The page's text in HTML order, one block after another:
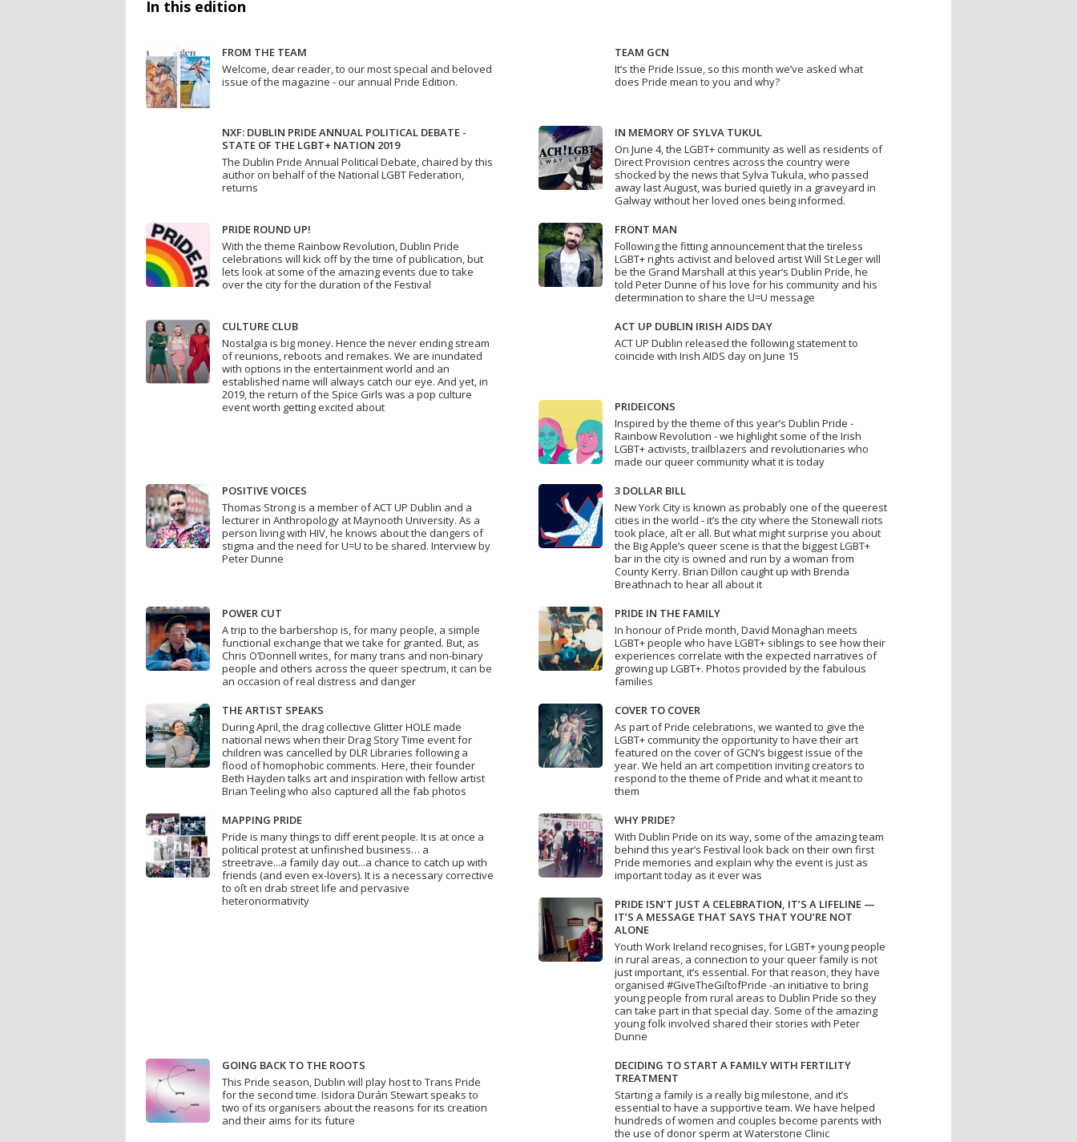
In this edition
FROM THE TEAM
Welcome, dear reader, to our most special and beloved
issue of the magazine - our annual Pride Edition.
TEAM GCN
It’s the Pride Issue, so this month we’ve asked what
does Pride mean to you and why?
NXF: DUBLIN PRIDE ANNUAL POLITICAL DEBATE -
STATE OF THE LGBT+ NATION 2019
The Dublin Pride Annual Political Debate, chaired by this
author on behalf of the National LGBT Federation,
returns
IN MEMORY OF SYLVA TUKUL
On June 4, the LGBT+ community as well as residents of
Direct Provision centres across the country were
shocked by the news that Sylva Tukula, who passed
away last August, was buried quietly in a graveyard in
Galway without her loved ones being informed.
PRIDE ROUND UP!
With the theme Rainbow Revolution, Dublin Pride
celebrations will kick off by the time of publication, but
lets look at some of the amazing events due to take
over the city for the duration of the Festival
FRONT MAN
Following the fitting announcement that the tireless
LGBT+ rights activist and beloved artist Will St Leger will
be the Grand Marshall at this year’s Dublin Pride, he
told Peter Dunne of his love for his community and his
determination to share the U=U message
CULTURE CLUB
Nostalgia is big money. Hence the never ending stream
of reunions, reboots and remakes. We are inundated
with options in the entertainment world and an
established name will always catch our eye. And yet, in
2019, the return of the Spice Girls was a pop culture
event worth getting excited about
ACT UP DUBLIN IRISH AIDS DAY
ACT UP Dublin released the following statement to
coincide with Irish AIDS day on June 15
PRIDEICONS
Inspired by the theme of this year’s Dublin Pride -
Rainbow Revolution - we highlight some of the Irish
LGBT+ activists, trailblazers and revolutionaries who
made our queer community what it is today
POSITIVE VOICES
Thomas Strong is a member of ACT UP Dublin and a
lecturer in Anthropology at Maynooth University. As a
person living with HIV, he knows about the dangers of
stigma and the need for U=U to be shared. Interview by
Peter Dunne
3 DOLLAR BILL
New York City is known as probably one of the queerest
cities in the world - it’s the city where the Stonewall riots
took place, aſt er all. But what might surprise you about
the Big Apple’s queer scene is that the biggest LGBT+
bar in the city is owned and run by a woman from
County Kerry. Brian Dillon caught up with Brenda
Breathnach to hear all about it
POWER CUT
A trip to the barbershop is, for many people, a simple
functional exchange that we take for granted. But, as
Chris O’Donnell writes, for many trans and non-binary
people and others across the queer spectrum, it can be
an occasion of real distress and danger
PRIDE IN THE FAMILY
In honour of Pride month, David Monaghan meets
LGBT+ people who have LGBT+ siblings to see how their
experiences correlate with the expected narratives of
growing up LGBT+. Photos provided by the fabulous
families
THE ARTIST SPEAKS
During April, the drag collective Glitter HOLE made
national news when their Drag Story Time event for
children was cancelled by DLR Libraries following a
flood of homophobic comments. Here, their founder
Beth Hayden talks art and inspiration with fellow artist
Brian Teeling who also captured all the fab photos
COVER TO COVER
As part of Pride celebrations, we wanted to give the
LGBT+ community the opportunity to have their art
featured on the cover of GCN’s biggest issue of the
year. We held an art competition inviting creators to
respond to the theme of Pride and what it meant to
them
MAPPING PRIDE
Pride is many things to diff erent people. It is at once a
political protest at unfinished business… a
streetrave...a family day out...a chance to catch up with
friends (and even ex-lovers). It is a necessary corrective
to oſt en drab street life and pervasive
heteronormativity
WHY PRIDE?
With Dublin Pride on its way, some of the amazing team
behind this year’s Festival look back on their own first
Pride memories and explain why the event is just as
important today as it ever was
PRIDE ISN’T JUST A CELEBRATION, IT’S A LIFELINE —
IT’S A MESSAGE THAT SAYS THAT YOU’RE NOT
ALONE
Youth Work Ireland recognises, for LGBT+ young people
in rural areas, a connection to your queer family is not
just important, it’s essential. For that reason, they have
organised #GiveTheGiſtofPride -an initiative to bring
young people from rural areas to Dublin Pride so they
can take part in that special day. Some of the amazing
young folk involved shared their stories with Peter
Dunne
GOING BACK TO THE ROOTS
This Pride season, Dublin will play host to Trans Pride
for the second time. Isidora Durán Stewart speaks to
two of its organisers about the reasons for its creation
and their aims for its future
DECIDING TO START A FAMILY WITH FERTILITY
TREATMENT
Starting a family is a really big milestone, and it’s
essential to have a supportive team. We have helped
hundreds of women and couples become parents with
the use of donor sperm at Waterstone Clinic